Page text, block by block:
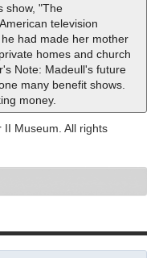
show, "The
television
had made her mother
homes and church
Note: Madeull's future
many benefit shows.
money.
Museum. All rights